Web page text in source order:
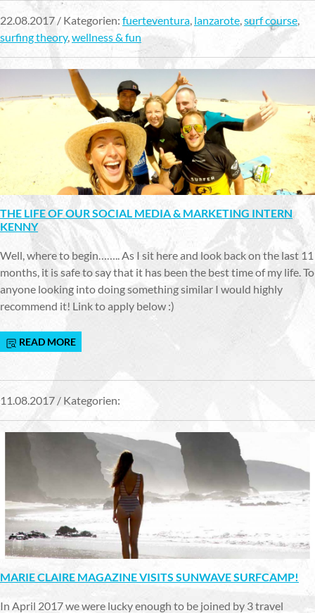
22.08.2017 / Kategorien: fuerteventura, lanzarote,surf course,
surfing theory,wellness & fun
THE LIFE OF OUR SOCIAL MEDIA & MARKETING INTERN
KENNY
Well, where to begin…….. As I sit here and look back on the last 11
months, it is safe to say that it has been the best time of my life. To
anyone looking into doing something similar I would highly
recommend it! Link to apply below :)
READ MORE
11.08.2017 / Kategorien:
MARIE CLAIRE MAGAZINE VISITS SUNWAVE SURFCAMP!
In April 2017 we were lucky enough to be joined by 3 travel